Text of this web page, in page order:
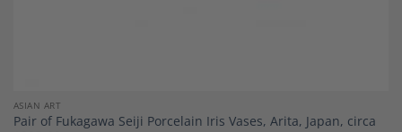
ASIAN ART
Pair of Fukagawa Seiji Porcelain Iris Vases, Arita, Japan, circa